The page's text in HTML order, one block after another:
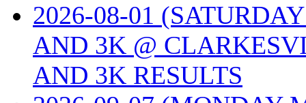
2026-08-01
AND 3K @
AND 3K RESULTS